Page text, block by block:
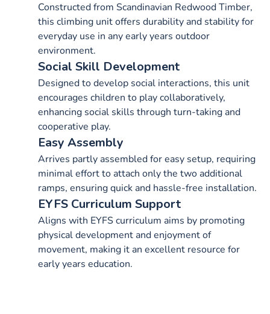
Constructed from Scandinavian Redwood Timber,
this climbing unit offers durability and stability for
everyday use in any early years outdoor
environment.
Social Skill Development
Designed to develop social interactions, this unit
encourages children to play collaboratively,
enhancing social skills through turn-taking and
cooperative play.
Easy Assembly
Arrives partly assembled for easy setup, requiring
minimal effort to attach only the two additional
ramps, ensuring quick and hassle-free installation.
EYFS Curriculum Support
Aligns with EYFS curriculum aims by promoting
physical development and enjoyment of
movement, making it an excellent resource for
early years education.